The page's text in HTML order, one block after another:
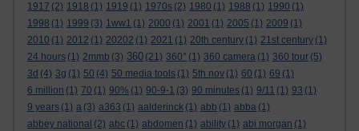
1917 (2) 1918 (1) 1919 (1) 1970s (2) 1980 (1) 1988 (1) 1990 (1)
1998 (1) 1999 (3) 1ww1 (1) 2000 (1) 2001 (1) 2005 (1) 2009 (1)
2010 (1) 2012 (1) 20202 (1) 2021 (1) 20th century (1) 21st century (1)
24 hours (1) 2mmb (3) 360 (21) 360° (1) 360 camera (1) 360 tour (5)
3d (4) 3g (1) 50 (4) 50 media tools (1) 5th nov (1) 60 (1) 69 (1)
6 million (1) 70 (1) 90% (1) 90-9-1 (3) 90 minutes (1) 9/11 (1) 93 (1)
9 years (1) a (3) a363 (1) aalderinck (1) abb (1) abba (1)
abbey national (2) abc (1) abdomen (1) ability (1) abi morgan (1)